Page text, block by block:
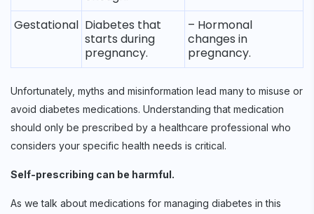
Gestational Diabetes that
starts during
pregnancy.
– Hormonal
changes in
pregnancy.
Unfortunately, myths and misinformation lead many to misuse or
avoid diabetes medications. Understanding that medication
should only be prescribed by a healthcare professional who
considers your specific health needs is critical.
Self-prescribing can be harmful.
As we talk about medications for managing diabetes in this